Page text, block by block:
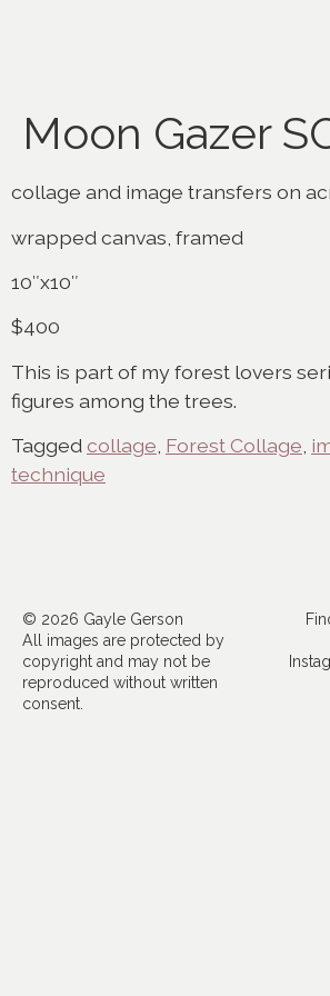
Moon Gazer
collage and image transfers on
wrapped canvas, framed
10″x10″
$400
This is part of my forest lovers
figures among the trees.
Tagged collage Forest Collage
technique
© 2026 Gayle Gerson
All images are protected by
copyright and may not be
reproduced without written
consent.